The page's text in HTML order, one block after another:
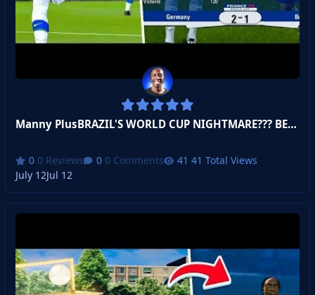
Manny PlusBRAZIL'S WORLD CUP NIGHTMARE??? BECOME A LEGEND!
0 Reviews 0 Comments
41 Total Views
July 12Jul 12